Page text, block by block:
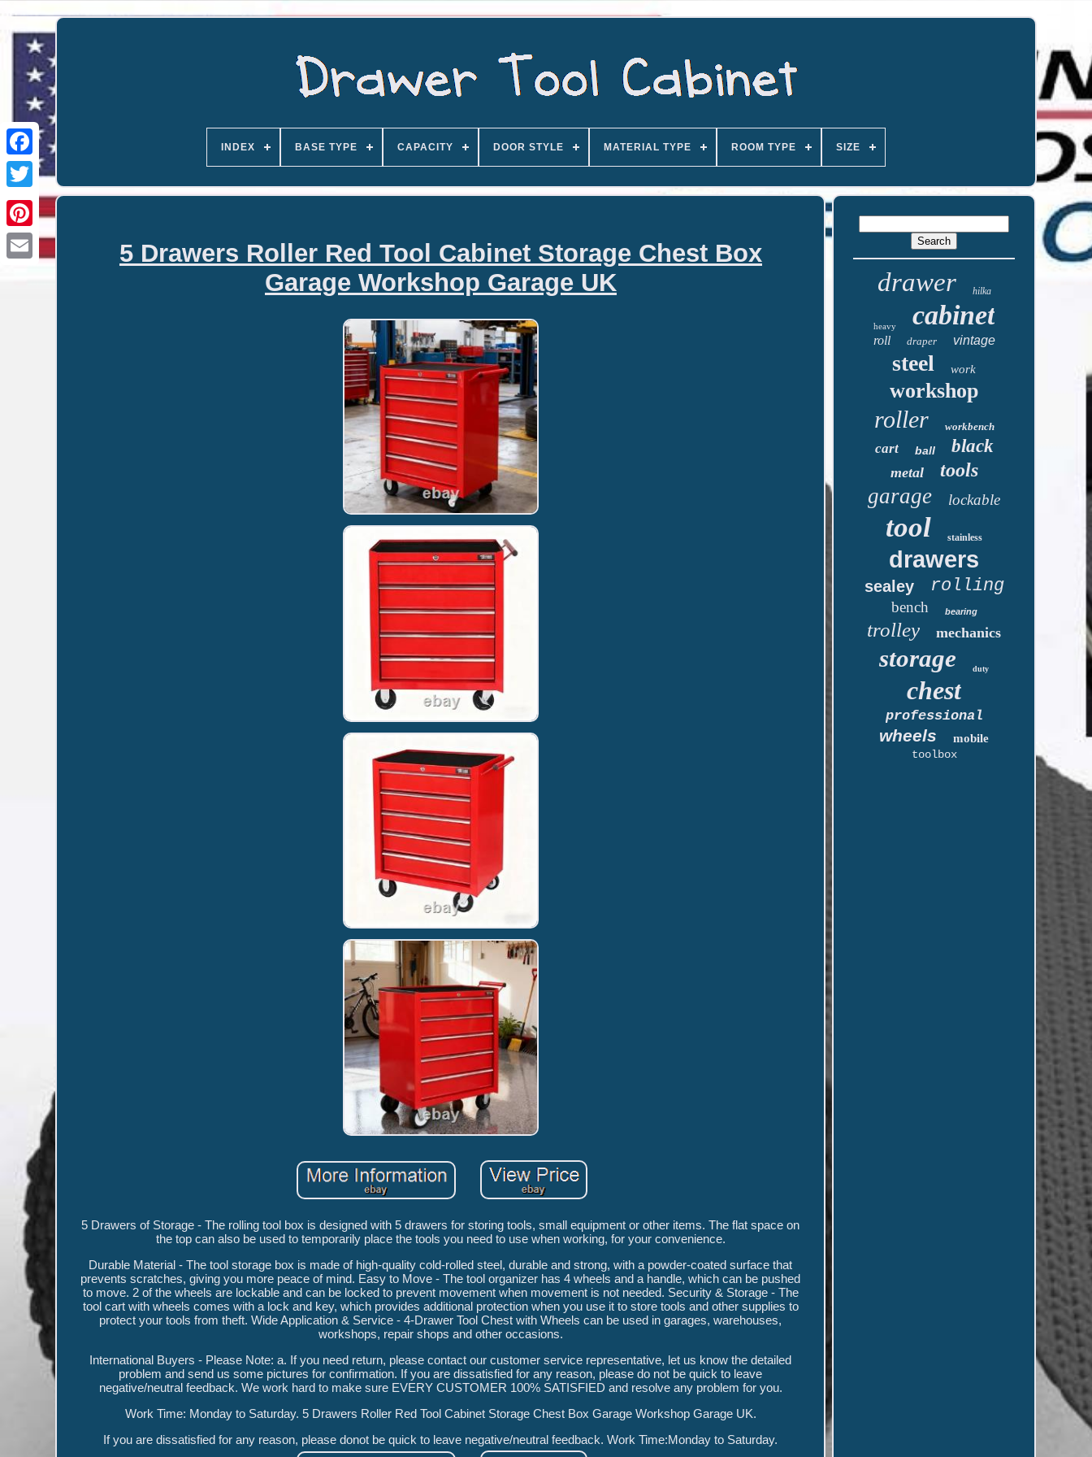
INDEX BASE TYPE CAPACITY DOOR STYLE MATERIAL TYPE ROOM TYPE SIZE
5 Drawers Roller Red Tool Cabinet Storage Chest Box
Garage Workshop Garage UK
5 Drawers of Storage - The rolling tool box is designed with 5 drawers for storing tools, small equipment or other items. The flat space on
the top can also be used to temporarily place the tools you need to use when working, for your convenience.
Durable Material - The tool storage box is made of high-quality cold-rolled steel, durable and strong, with a powder-coated surface that
prevents scratches, giving you more peace of mind. Easy to Move - The tool organizer has 4 wheels and a handle, which can be pushed
to move. 2 of the wheels are lockable and can be locked to prevent movement when movement is not needed. Security & Storage - The
tool cart with wheels comes with a lock and key, which provides additional protection when you use it to store tools and other supplies to
protect your tools from theft. Wide Application & Service - 4-Drawer Tool Chest with Wheels can be used in garages, warehouses,
workshops, repair shops and other occasions.
International Buyers - Please Note: a. If you need return, please contact our customer service representative, let us know the detailed
problem and send us some pictures for confirmation. If you are dissatisfied for any reason, please do not be quick to leave
negative/neutral feedback. We work hard to make sure EVERY CUSTOMER 100% SATISFIED and resolve any problem for you.
Work Time: Monday to Saturday. 5 Drawers Roller Red Tool Cabinet Storage Chest Box Garage Workshop Garage UK.
If you are dissatisfied for any reason, please donot be quick to leave negative/neutral feedback. Work Time:Monday to Saturday.
drawer hilka
heavy cabinet
roll draper vintage
steel work
workshop
roller workbench
cart ball black
metal tools
garage lockable
tool stainless
drawers
sealey rolling
bench bearing
trolley mechanics
storage duty
chest
professional
wheels
mobile
toolbox